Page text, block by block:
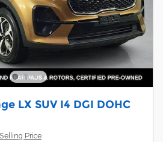
LX SUV I4 DGI DOHC
Price